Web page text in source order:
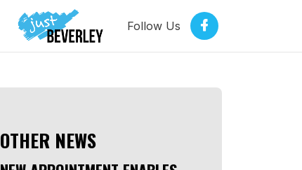
Follow Us
OTHER NEWS